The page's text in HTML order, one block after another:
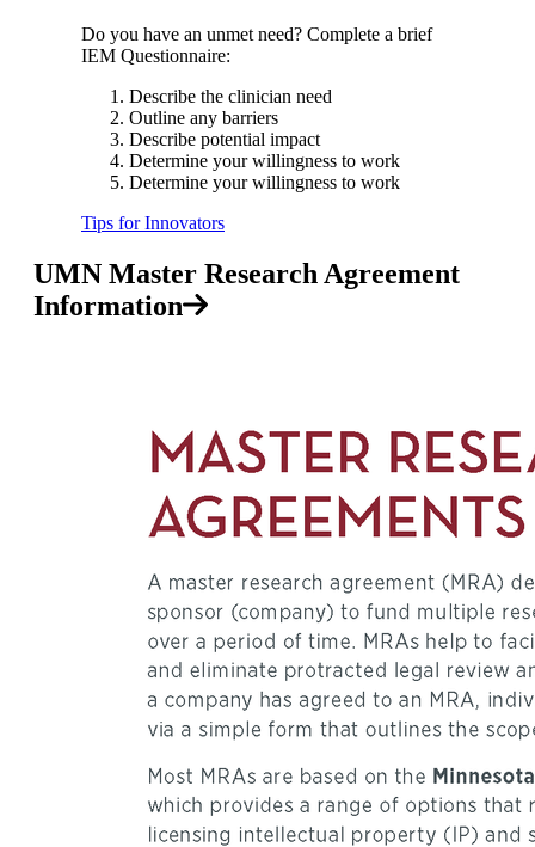
Do you have an unmet need? Complete a brief
IEM Questionnaire:
Describe the clinician need
Outline any barriers
Describe potential impact
Determine your willingness to work
Determine your willingness to work
Tips for Innovators
UMN Master Research Agreement
Information